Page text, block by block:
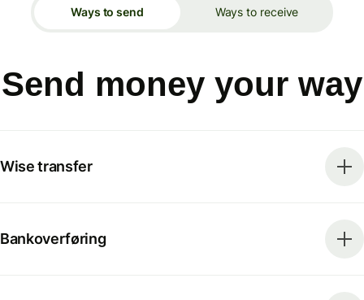
Ways to send Ways to receive
Send money your way
Wise transfer
Bankoverføring